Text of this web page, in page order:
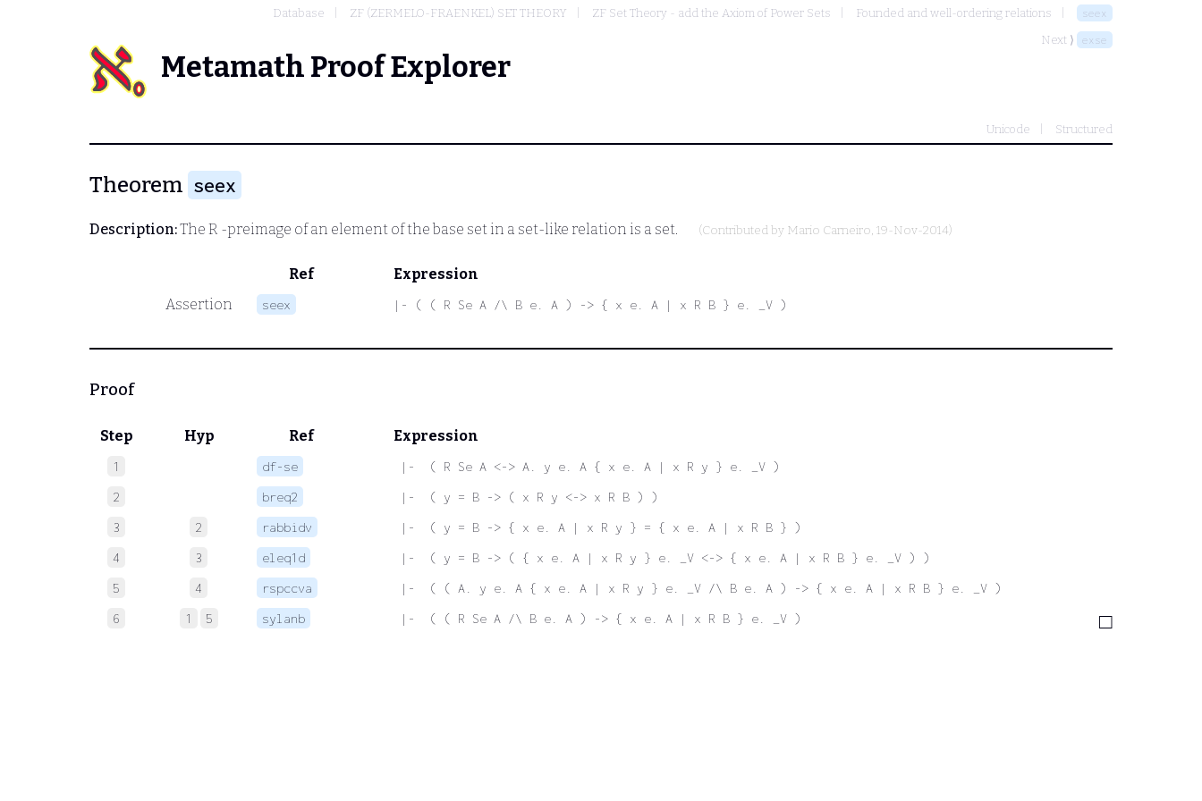
Database ZF (ZERMELO-FRAENKEL) SET THEORY ZF Set Theory - add the Axiom of Power Sets Founded and well-ordering relations seex
Next ⟩ exse
Metamath Proof Explorer
Unicode Structured
Theorem seex
Description:The R -preimage of an element of the base set in a set-like relation is a set. (Contributed by Mario Carneiro, 19-Nov-2014)
Ref
Expression
Assertion
seex |- ( ( R Se A /\ B e. A ) -> { x e. A | x R B } e. _V )
Proof
Step Hyp Ref Expression
1 df-se
|-  ( R Se A <-> A. y e. A { x e. A | x R y } e. _V )
2
breq2
|-  ( y = B -> ( x R y <-> x R B ) )
3
2 rabbidv
|-  ( y = B -> { x e. A | x R y } = { x e. A | x R B } )
4
3 eleq1d
|-  ( y = B -> ( { x e. A | x R y } e. _V <-> { x e. A | x R B } e. _V ) )
5
4 rspccva
|-  ( ( A. y e. A { x e. A | x R y } e. _V /\ B e. A ) -> { x e. A | x R B } e. _V )
6
1 5 sylanb |-  ( ( R Se A /\ B e. A ) -> { x e. A | x R B } e. _V )